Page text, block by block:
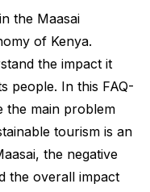
the Maasai
of Kenya.
the impact it
people. In this FAQ-
the main problem
tourism is an
the negative
the overall impact